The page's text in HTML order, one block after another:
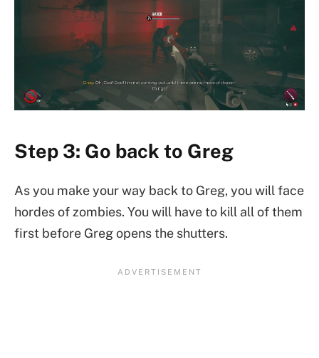
Step 3: Go back to Greg
As you make your way back to Greg, you will face
hordes of zombies. You will have to kill all of them
first before Greg opens the shutters.